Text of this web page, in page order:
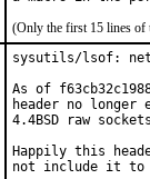
(Only the first 15 lines of
sysutils/lsof:
As of
header no
4.4BSD raw
Happily this
not include it